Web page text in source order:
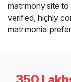
matrimony site
verified, highly
matrimonial